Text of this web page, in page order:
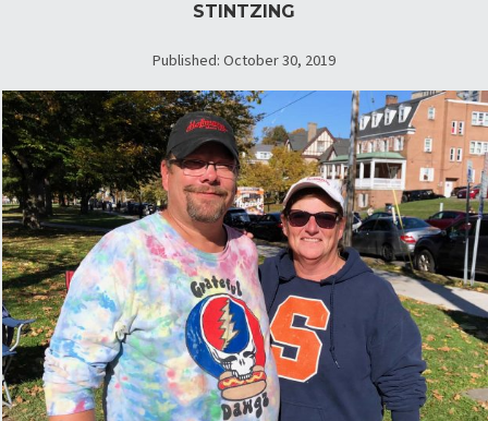
STINTZING
Published: October 30, 2019